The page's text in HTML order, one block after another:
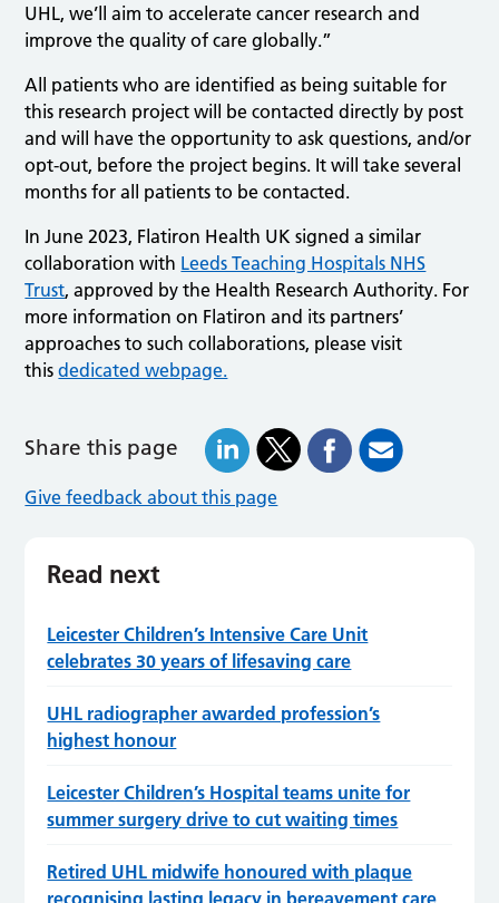
UHL, we’ll aim to accelerate cancer research and
improve the quality of care globally.”
All patients who are identified as being suitable for
this research project will be contacted directly by post
and will have the opportunity to ask questions, and/or
opt-out, before the project begins. It will take several
months for all patients to be contacted.
In June 2023, Flatiron Health UK signed a similar
collaboration with Leeds Teaching Hospitals NHS
Trust, approved by the Health Research Authority. For
more information on Flatiron and its partners’
approaches to such collaborations, please visit
thisdedicated webpage.
Share this page
Give feedback about this page
Read next
Leicester Children’s Intensive Care Unit
celebrates 30 years of lifesaving care
UHL radiographer awarded profession’s
highest honour
Leicester Children’s Hospital teams unite for
summer surgery drive to cut waiting times
Retired UHL midwife honoured with plaque
recognising lasting legacy in bereavement care